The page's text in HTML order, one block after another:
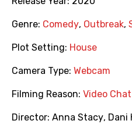
Genre: Comedy, Outbreak,
Plot Setting: House
Camera Type: Webcam
Filming Reason: Video Chat
Director: Anna Stacy, Dani